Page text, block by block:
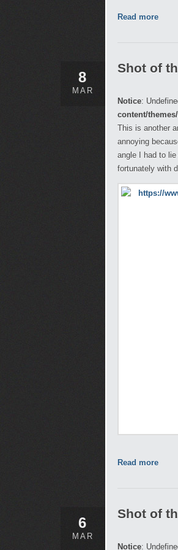
Read more
8
MAR
Shot of
Notice:
content/
This is another
annoying
angle I had to
fortunately with
Read more
6
MAR
Shot of
Notice: